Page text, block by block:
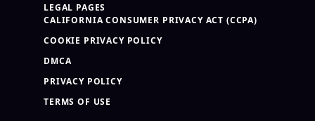
LEGAL PAGES
CALIFORNIA CONSUMER PRIVACY ACT (CCPA)
COOKIE PRIVACY POLICY
DMCA
PRIVACY POLICY
TERMS OF USE